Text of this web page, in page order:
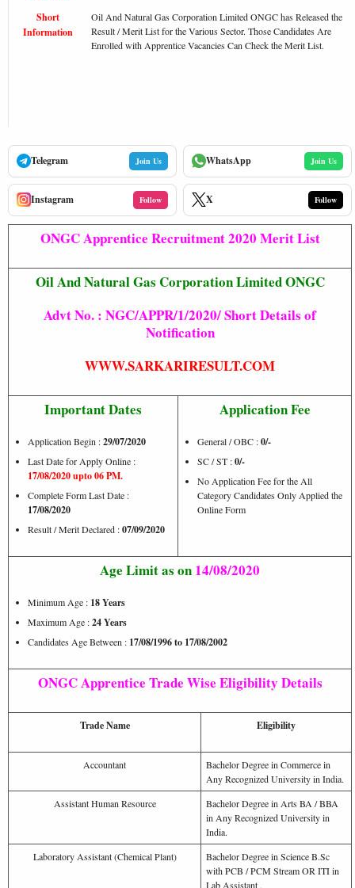
Short
Information
Oil And Natural Gas Corporation Limited ONGC has Released the
Result / Merit List for the Various Sector. Those Candidates Are
Enrolled with Apprentice Vacancies Can Check the Merit List.
Telegram Join Us WhatsApp Join Us
Instagram Follow X Follow
ONGC Apprentice Recruitment 2020 Merit List
Oil And Natural Gas Corporation Limited ONGC
Advt No. : NGC/APPR/1/2020/ Short Details of
Notification
WWW.SARKARIRESULT.COM
Important Dates
Application Begin :29/07/2020
Last Date for Apply Online :
17/08/2020 upto 06 PM.
Complete Form Last Date :
17/08/2020
Result / Merit Declared :07/09/2020
Application Fee
General / OBC :0/-
SC / ST :0/-
No Application Fee for the All
Category Candidates Only Applied the
Online Form
Age Limit as on 14/08/2020
Minimum Age : 18 Years
Maximum Age :24 Years
Candidates Age Between : 17/08/1996 to 17/08/2002
ONGC Apprentice Trade Wise Eligibility Details
Trade Name Eligibility
Accountant
Bachelor Degree in Commerce in
Any Recognized University in India.
Assistant Human Resource
Bachelor Degree in Arts BA / BBA
in Any Recognized University in
India.
Laboratory Assistant (Chemical Plant)
Bachelor Degree in Science B.Sc
with PCB / PCM Stream OR ITI in
Lab Assistant .